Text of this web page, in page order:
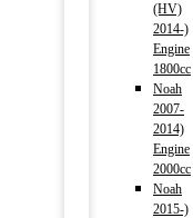
(HV)
2014-)
Engine
1800cc
Noah
2007-
2014)
Engine
2000cc
Noah
2015-)